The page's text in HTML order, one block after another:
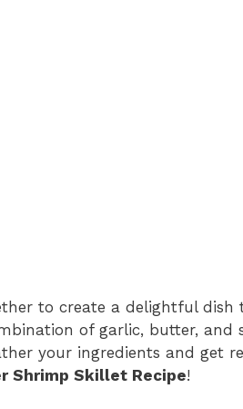
to create a delightful
of garlic, butter, and
your ingredients and get
Shrimp Skillet Recipe!